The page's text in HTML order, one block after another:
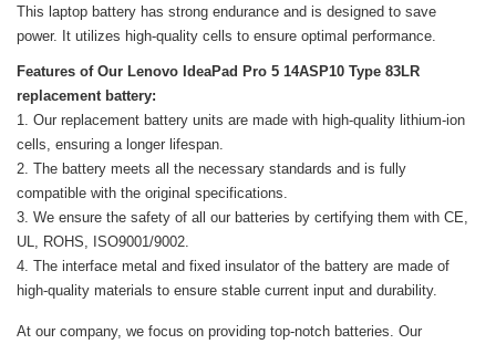
This laptop battery has strong endurance and is designed to save
power. It utilizes high-quality cells to ensure optimal performance.
Features of Our Lenovo IdeaPad Pro 5 14ASP10 Type 83LR
replacement battery:
Our replacement battery units are made with high-quality lithium-ion
cells, ensuring a longer lifespan.
The battery meets all the necessary standards and is fully
compatible with the original specifications.
We ensure the safety of all our batteries by certifying them with CE,
UL, ROHS, ISO9001/9002.
The interface metal and fixed insulator of the battery are made of
high-quality materials to ensure stable current input and durability.
At our company, we focus on providing top-notch batteries. Our